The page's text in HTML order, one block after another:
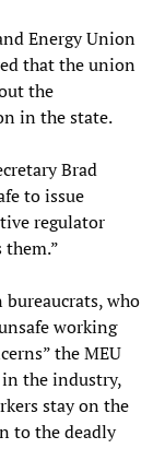
Energy Union
that the union
the
in the state.
Brad
to issue
regulator
who
working
the MEU
in the industry,
stay on the
to the deadly